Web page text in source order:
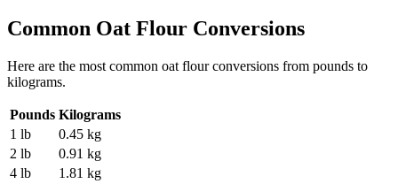
Common Oat Flour Conversions
Here are the most common oat flourconversions from pounds to
kilograms.
Pounds Kilograms
1 lb
0.45 kg
2 lb
0.91 kg
4 lb
1.81 kg